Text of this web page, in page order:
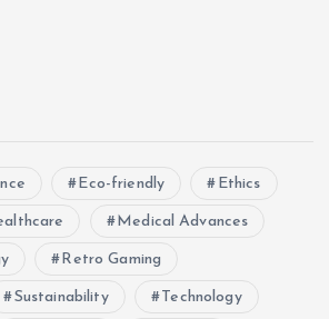
Eco-friendly Ethics
Medical Advances
Retro Gaming
Sustainability Technology